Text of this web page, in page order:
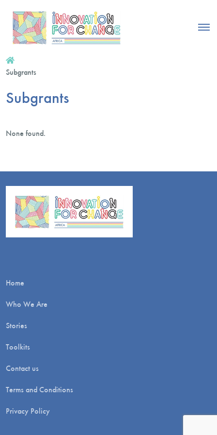
Subgrants
Subgrants
None found.
Home
Who We Are
Stories
Toolkits
Contact us
Terms and Conditions
Privacy Policy